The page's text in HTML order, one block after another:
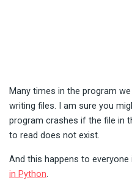
Many times in the program
writing files. I am sure you
program crashes if the file in
to read does not exist.
And this happens to
in Python.